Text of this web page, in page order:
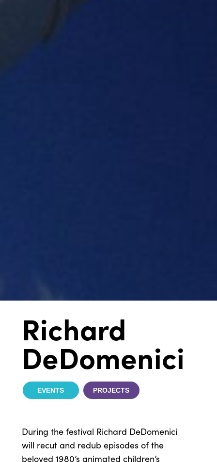
Richard
DeDomenici
EVENTS PROJECTS
During the festival Richard DeDomenici
will recut and redub episodes of the
beloved 1980’s animated children’s